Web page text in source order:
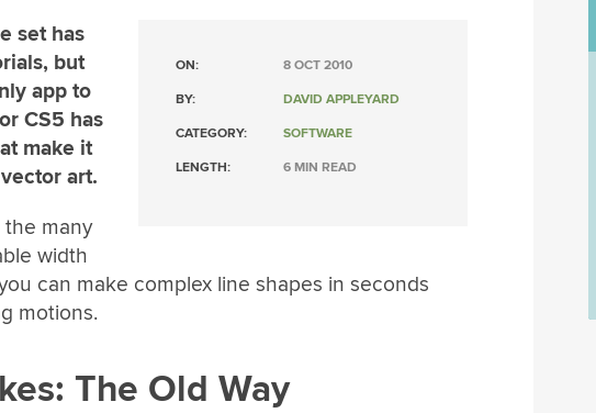
ON: 8 OCT 2010
BY: DAVID APPLEYARD
CATEGORY: SOFTWARE
LENGTH: 6 MIN READ
set has
but
app to
CS5 has
make it
art.
the many
width
can make complex line shapes in seconds
motions.
The Old Way